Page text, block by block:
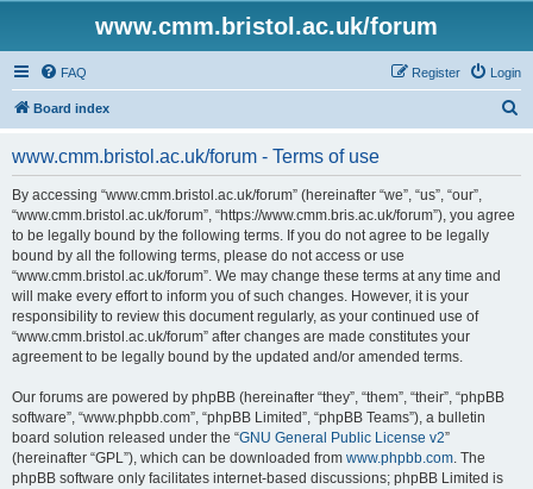
www.cmm.bristol.ac.uk/forum
FAQ Login
Register
Board index
www.cmm.bristol.ac.uk/forum - Terms of use
By accessing “www.cmm.bristol.ac.uk/forum” (hereinafter “we”, “us”, “our”,
“www.cmm.bristol.ac.uk/forum”, “https://www.cmm.bris.ac.uk/forum”), you agree
to be legally bound by the following terms. If you do not agree to be legally
bound by all the following terms, please do not access or use
“www.cmm.bristol.ac.uk/forum”. We may change these terms at any time and
will make every effort to inform you of such changes. However, it is your
responsibility to review this document regularly, as your continued use of
“www.cmm.bristol.ac.uk/forum” after changes are made constitutes your
agreement to be legally bound by the updated and/or amended terms.
Our forums are powered by phpBB (hereinafter “they”, “them”, “their”, “phpBB
software”, “www.phpbb.com”, “phpBB Limited”, “phpBB Teams”), a bulletin
board solution released under the “GNU General Public License v2”
(hereinafter “GPL”), which can be downloaded from www.phpbb.com. The
phpBB software only facilitates internet-based discussions; phpBB Limited is